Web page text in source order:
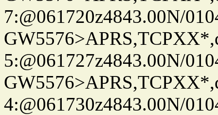
7:@061720z4843.00N/
5:@061727z4843.00N/
4:@061730z4843.00N/